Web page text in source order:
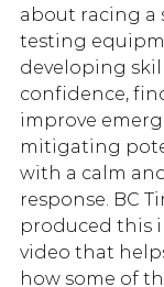
about racing a
testing
developing
confidence,
improve
mitigating
with a calm
response. BC
produced this
video that
how some of